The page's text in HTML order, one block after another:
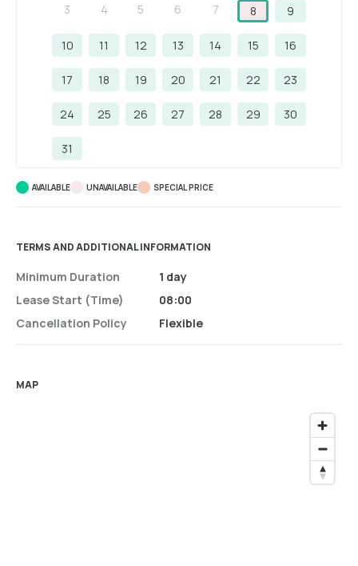
3 4 5 6 7 8 9
10 11 12 13 14 15 16
17 18 19 20 21 22 23
24 25 26 27 28 29 30
31
AVAILABLE UNAVAILABLE SPECIAL PRICE
TERMS AND ADDITIONAL INFORMATION
Minimum Duration
Lease Start (time)
Cancellation Policy
1 day
08:00
Flexible
MAP